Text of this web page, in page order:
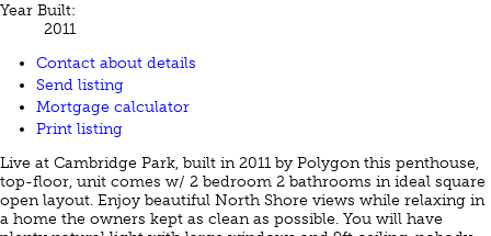
Year Built:
2011
Contact about details
Send listing
Mortgage calculator
Print listing
Live at Cambridge Park, built in 2011 by Polygon this penthouse,
top-floor, unit comes w/ 2 bedroom 2 bathrooms in ideal square
open layout. Enjoy beautiful North Shore views while relaxing in
a home the owners kept as clean as possible. You will have